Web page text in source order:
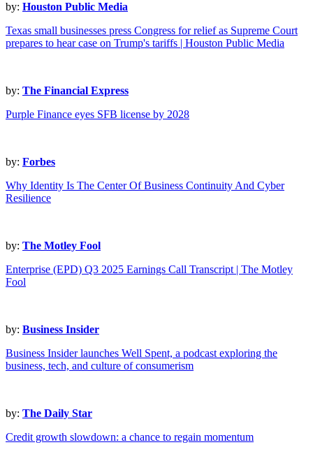
by: Houston Public Media
Texas small businesses press Congress for relief as Supreme Court
prepares to hear case on Trump's tariffs | Houston Public Media
by: The Financial Express
Purple Finance eyes SFB license by 2028
by: Forbes
Why Identity Is The Center Of Business Continuity And Cyber
Resilience
by: The Motley Fool
Enterprise (EPD) Q3 2025 Earnings Call Transcript | The Motley
Fool
by: Business Insider
Business Insider launches Well Spent, a podcast exploring the
business, tech, and culture of consumerism
by: The Daily Star
Credit growth slowdown: a chance to regain momentum